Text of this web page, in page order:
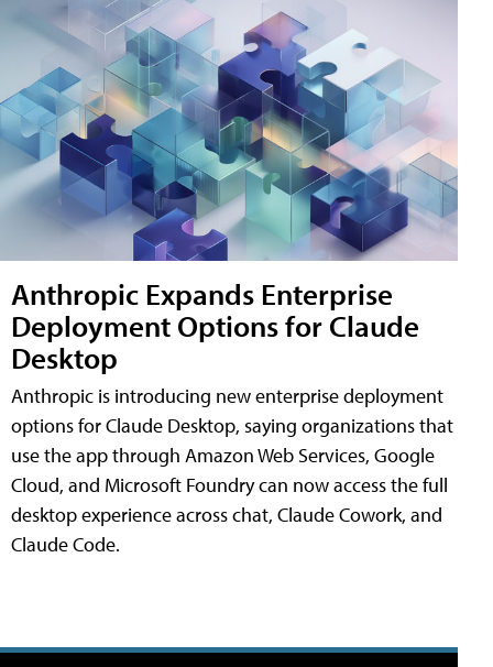
Anthropic Expands Enterprise
Deployment Options for Claude
Desktop
Anthropic is introducing new enterprise deployment
options for Claude Desktop, saying organizations that
use the app through Amazon Web Services, Google
Cloud, and Microsoft Foundry can now access the full
desktop experience across chat, Claude Cowork, and
Claude Code.